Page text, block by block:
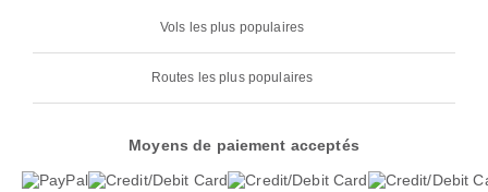
Vols les plus populaires
Routes les plus populaires
Moyens de paiement acceptés